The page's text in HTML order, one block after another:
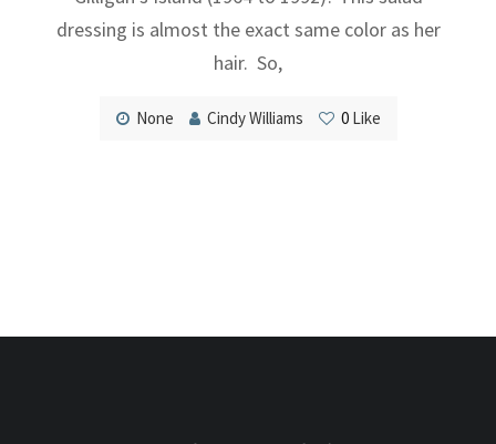
dressing is almost the exact same color as her
hair. So,
None Cindy Williams 0Like